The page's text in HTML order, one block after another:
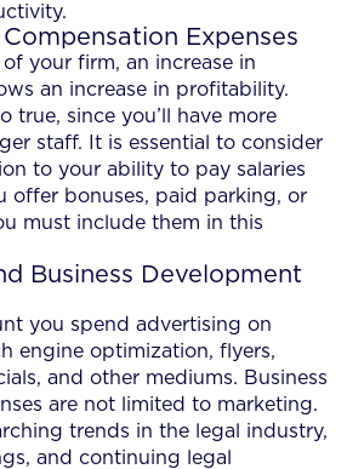
Expenses
your firm, an increase in
an increase in profitability.
true, since you’ll have more
staff. It is essential to consider
to your ability to pay salaries
offer bonuses, paid parking, or
must include them in this
Business Development
you spend advertising on
engine optimization, flyers,
and other mediums. Business
are not limited to marketing.
trends in the legal industry,
and continuing legal